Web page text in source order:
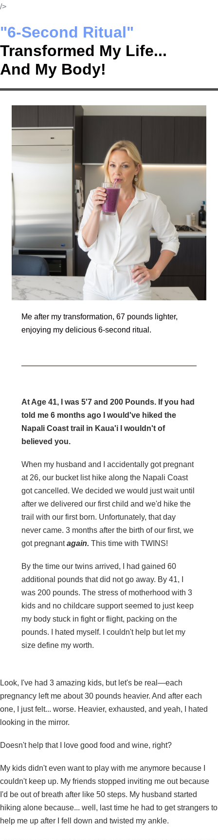
/>Skip
content
"6-Second Ritual"
Transformed My Life...
And My Body!
Me after my transformation, 67 pounds lighter,
enjoying my delicious 6-second ritual.
At Age 41, I was 5'7 and 200 Pounds. If you had
told me 6 months ago I would've hiked the
Napali Coast trail in Kaua'i I wouldn't of
believed you.
When my husband and I accidentally got pregnant
at 26, our bucket list hike along the Napali Coast
got cancelled. We decided we would just wait until
after we delivered our first child and we'd hike the
trail with our first born. Unfortunately, that day
never came. 3 months after the birth of our first, we
got pregnantagain. This time with TWINS!
By the time our twins arrived, I had gained 60
additional pounds that did not go away. By 41, I
was 200 pounds. The stress of motherhood with 3
kids and no childcare support seemed to just keep
my body stuck in fight or flight, packing on the
pounds. I hated myself. I couldn't help but let my
size define my worth.
Look, I've had 3 amazing kids, but let's be real—each
pregnancy left me about 30 pounds heavier. And after each
one, I just felt... worse. Heavier, exhausted, and yeah, I hated
looking in the mirror.
Doesn't help that I love good food and wine, right?
My kids didn't even want to play with me anymore because I
couldn't keep up. My friends stopped inviting me out because
I'd be out of breath after like 50 steps. My husband started
hiking alone because... well, last time he had to get strangers to
help me up after I fell down and twisted my ankle.